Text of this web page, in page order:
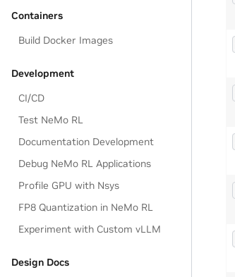
Containers
Build Docker Images
Development
CI/CD
Test NeMo RL
Documentation Development
Debug NeMo RL Applications
Profile GPU with Nsys
FP8 Quantization in NeMo RL
Experiment with Custom vLLM
Design Docs